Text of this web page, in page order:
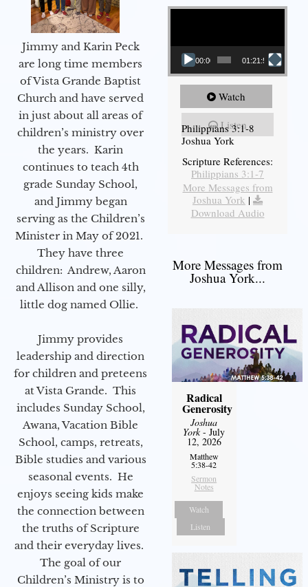
Jimmy and Karin Peck
are long time members
of Vista Grande Baptist
Church and have served
in just about all areas of
children’s ministry over
the years. Karin
continues to teach 4th
grade Sunday School,
and Jimmy began
serving as the Children’s
Minister in May of 2021.
They have three
children: Andrew, Aaron
and Allison and one silly,
little dog named Ollie.
Jimmy provides
leadership and direction
for children and preteens
at Vista Grande. This
includes Sunday School,
Awana, Vacation Bible
School, camps, retreats,
Bible studies and various
seasonal events. He
enjoys seeing kids make
the connection between
the truths of Scripture
and their everyday lives.
The goal of our
Children’s Ministry is to
Video Player
00:00 01:21:58
Watch
Listen
Philippians 3:1-8
Joshua York
Scripture References:
Philippians 3:1-7
More Messages from
Joshua York |
Download Audio
More Messages from
Joshua York...
Radical
Generosity
Joshua
York- July
12, 2026
Matthew
5:38-42
Sermon
Notes
Watch
Listen